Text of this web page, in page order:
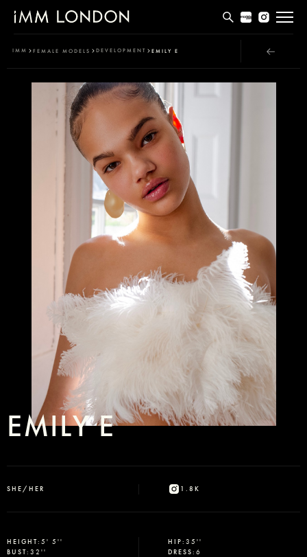
MEN
WOMEN
CURVE
NON BINARY
IMM FEMALE MODELS DEVELOPMENT EMILY E
EMILY E
SHE/HER 1.8K
HEIGHT: 5' 5''
BUST: 32''
HIP:35''
DRESS:6